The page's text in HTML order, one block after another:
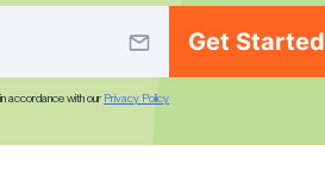
Get Started
accordance with our Privacy Policy